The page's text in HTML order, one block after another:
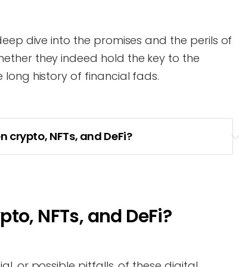
dive into the promises and the perils of
they indeed hold the key to the
history of financial fads.
NFTs, and DeFi?
NFTs, and DeFi?